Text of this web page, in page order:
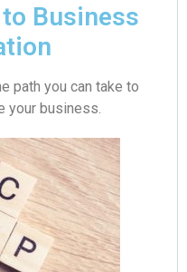
Business
path you can take to
your business.